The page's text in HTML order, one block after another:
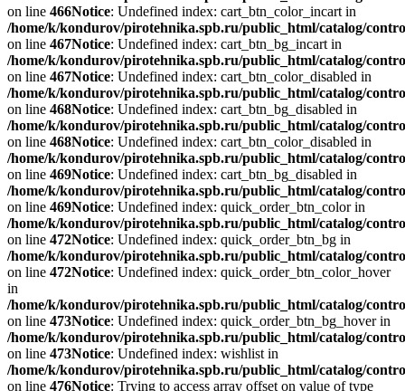
on line 466Notice: Undefined index: cart_btn_color_incart in
/home/k/kondurov/pirotehnika.spb.ru/public_html/catalog/
on line 467Notice: Undefined index: cart_btn_bg_incart in
/home/k/kondurov/pirotehnika.spb.ru/public_html/catalog/
on line 467Notice: Undefined index: cart_btn_color_disabled in
/home/k/kondurov/pirotehnika.spb.ru/public_html/catalog/
on line 468Notice: Undefined index: cart_btn_bg_disabled in
/home/k/kondurov/pirotehnika.spb.ru/public_html/catalog/
on line 468Notice: Undefined index: cart_btn_color_disabled in
/home/k/kondurov/pirotehnika.spb.ru/public_html/catalog/
on line 469Notice: Undefined index: cart_btn_bg_disabled in
/home/k/kondurov/pirotehnika.spb.ru/public_html/catalog/
on line 469Notice: Undefined index: quick_order_btn_color in
/home/k/kondurov/pirotehnika.spb.ru/public_html/catalog/
on line 472Notice: Undefined index: quick_order_btn_bg in
/home/k/kondurov/pirotehnika.spb.ru/public_html/catalog/
on line 472Notice: Undefined index: quick_order_btn_color_hover
in
/home/k/kondurov/pirotehnika.spb.ru/public_html/catalog/
on line 473Notice: Undefined index: quick_order_btn_bg_hover in
/home/k/kondurov/pirotehnika.spb.ru/public_html/catalog/
on line 473Notice: Undefined index: wishlist in
/home/k/kondurov/pirotehnika.spb.ru/public_html/catalog/
on line 476Notice: Trying to access array offset on value of type